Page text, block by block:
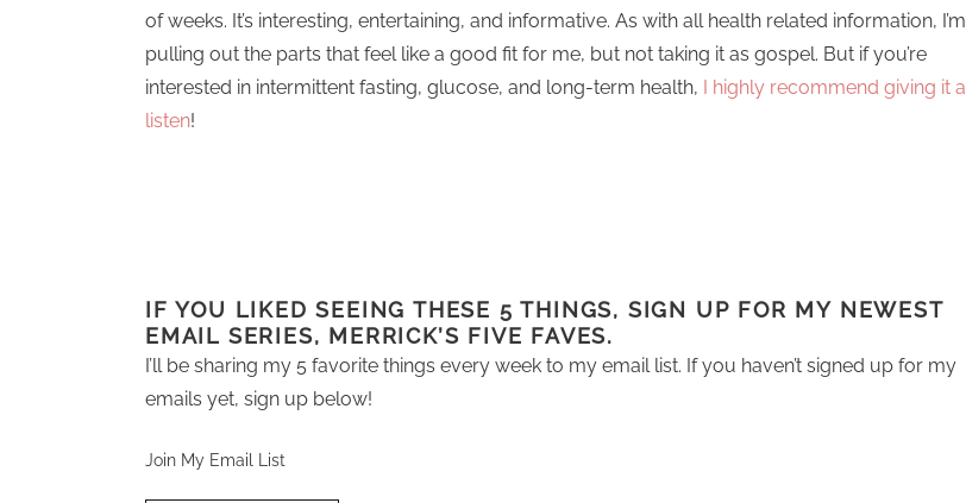
of weeks. It’s interesting, entertaining, and informative. As with all health related information, I’m
pulling out the parts that feel like a good fit for me, but not taking it as gospel. But if you’re
interested in intermittent fasting, glucose, and long-term health, I highly recommend giving it a
listen!
IF YOU LIKED SEEING THESE 5 THINGS, SIGN UP FOR MY NEWEST
EMAIL SERIES, MERRICK’S FIVE FAVES.
I’ll be sharing my 5 favorite things every week to my email list. If you haven’t signed up for my
emails yet, sign up below!
Join My Email List